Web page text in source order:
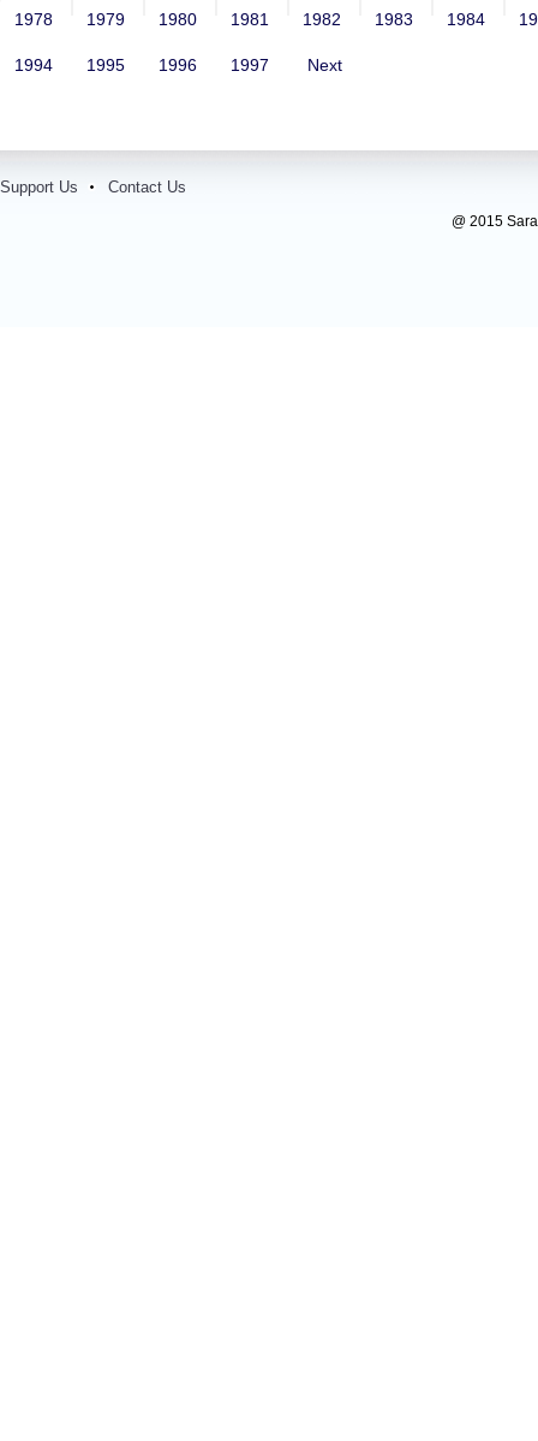
1978 1979 1980 1981 1982 1983 1984
1994 1995 1996 1997 Next
Support Us Contact Us
@ 2015